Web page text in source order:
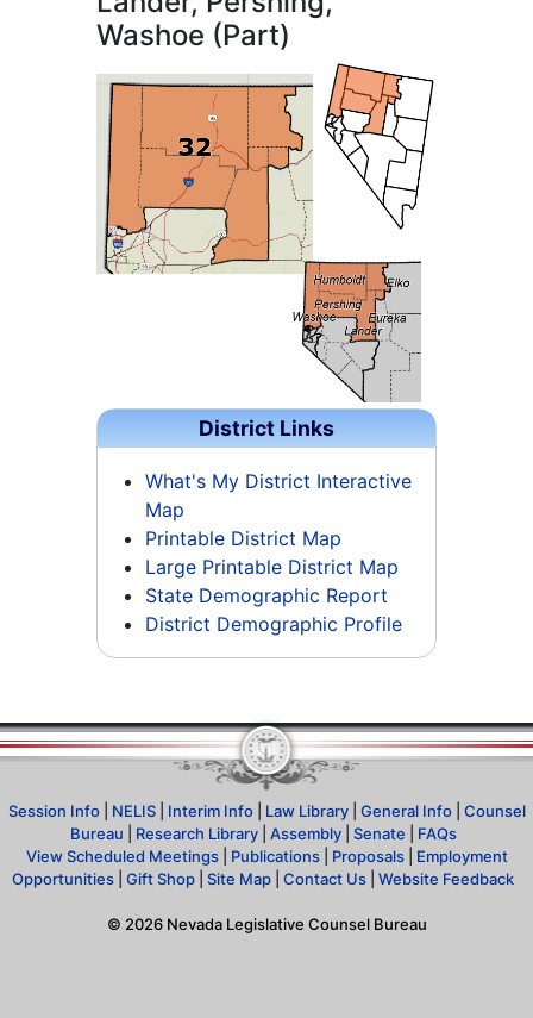
Washoe (Part)
District Links
What's My District Interactive
Map
Printable District Map
Large Printable District Map
State Demographic Report
District Demographic Profile
Session Info| NELIS| Interim Info| Law Library| General Info| Counsel
Bureau
Research Library| Assembly| Senate
FAQs
View Scheduled Meetings| Publications| Proposals| Employment
Opportunities
Gift Shop Site Map Contact Us Website Feedback
© 2026Nevada Legislative Counsel Bureau